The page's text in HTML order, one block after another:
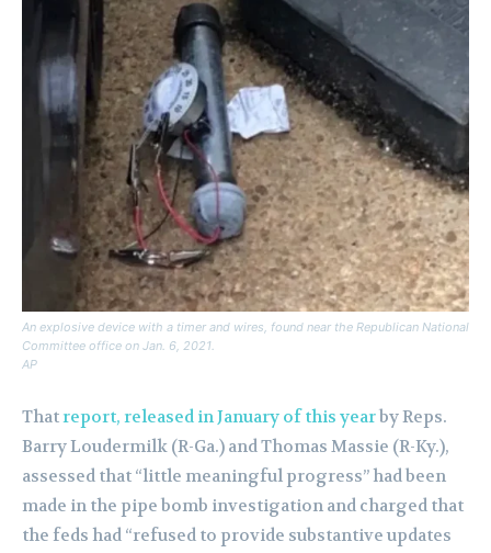
An explosive device with a timer and wires, found near the Republican National
Committee office on Jan. 6, 2021.
AP
Thatreport, released in January of this yearby Reps.
Barry Loudermilk (R-Ga.) and Thomas Massie (R-Ky.),
assessed that “little meaningful progress” had been
made in the pipe bomb investigation and charged that
the feds had “refused to provide substantive updates